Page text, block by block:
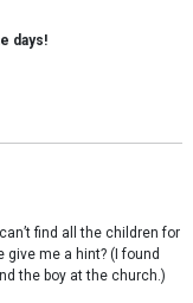
days!
find all the children for
give me a hint? (I found
the boy at the church.)